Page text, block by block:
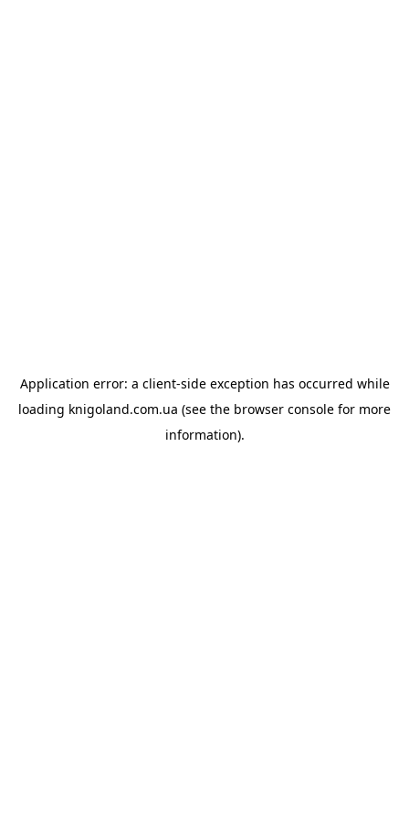
Application error: a client-side exception has occurred while
loading knigoland.com.ua (see the browser console for more
information).